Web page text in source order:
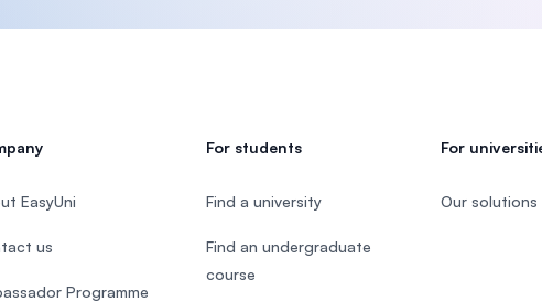
EasyUni
us
Programme
For students
Find a university
Find an undergraduate
course
For
Our solutions